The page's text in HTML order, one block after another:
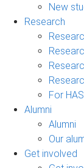
New
Research
For
Alumni
Alumni
Our
Get involved